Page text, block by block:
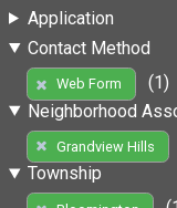
Application
Contact Method
Web Form
(1)
Neighborhood
Grandview Hills
Township